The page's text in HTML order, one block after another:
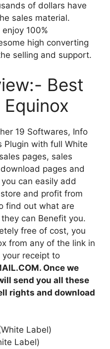
of dollars have
sales material.
100%
high converting
selling and support.
Best
19 Softwares, Info
Plugin with full White
pages, sales
pages and
can easily add
and profit from
find out what are
can Benefit you.
free of cost, you
from any of the link in
receipt to
Once we
send you all these
rights and download
Label)
Label)